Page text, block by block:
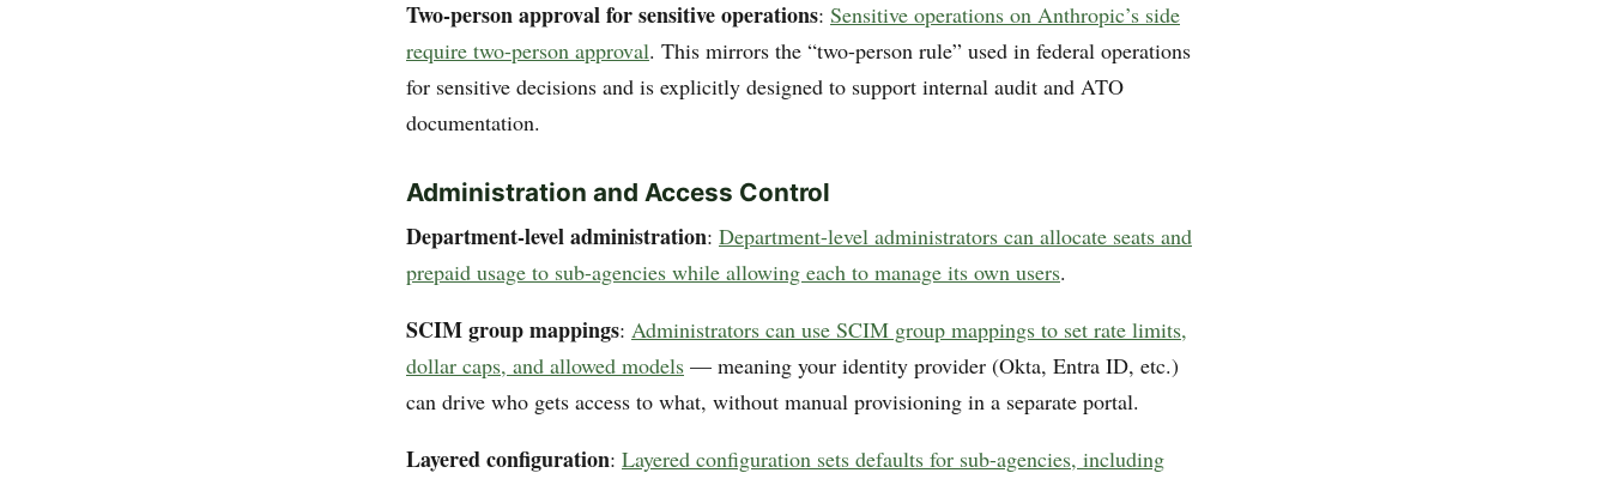
Two-person approval for sensitive operations: Sensitive operations on Anthropic’s side
require two-person approval. This mirrors the “two-person rule” used in federal operations
for sensitive decisions and is explicitly designed to support internal audit and ATO
documentation.
Administration and Access Control
Department-level administration: Department-level administrators can allocate seats and
prepaid usage to sub-agencies while allowing each to manage its own users.
SCIM group mappings: Administrators can use SCIM group mappings to set rate limits,
dollar caps, and allowed models — meaning your identity provider (Okta, Entra ID, etc.)
can drive who gets access to what, without manual provisioning in a separate portal.
Layered configuration: Layered configuration sets defaults for sub-agencies, including